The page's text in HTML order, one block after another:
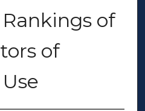
of
of